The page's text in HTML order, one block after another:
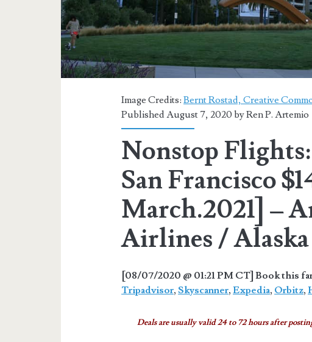
Image Credits:Bernt Rostad, Creative
Published August 7, 2020 byRen P. Artemio
Nonstop
San Francisco
March.2021] –
Airlines /
[08/07/2020 @ 01:21 PM CT] Book this
Tripadvisor,Skyscanner,Expedia, Orbitz,
Deals are usually valid 24 to 72 hours after